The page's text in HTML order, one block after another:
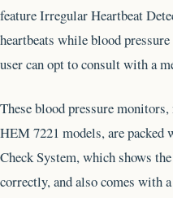
feature Irregular Heartbeat
heartbeats while blood
user can opt to consult with a
These blood pressure
HEM 7221 models, are packed
Check System, which shows
correctly, and also comes with